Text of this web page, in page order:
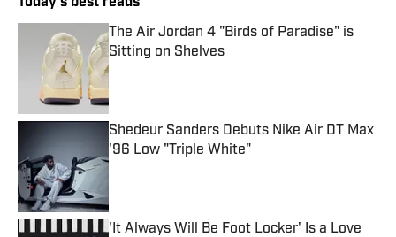
Today's best reads
The Air Jordan 4 "Birds of Paradise" is
Sitting on Shelves
Published by on Invalid Date
Shedeur Sanders Debuts Nike Air DT Max
'96 Low "Triple White"
Published by on Invalid Date
'It Always Will Be Foot Locker' Is a Love